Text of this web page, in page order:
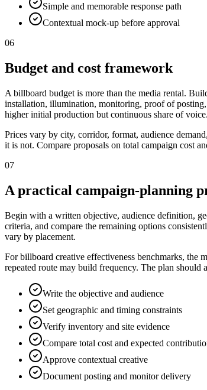
Simple and memorable response path
Contextual mock-up before approval
06
Budget and cost framework
A billboard budget is more than the media rental.
installation, illumination, monitoring, proof of
higher initial production but continuous share of voice.
Prices vary by city, corridor, format, audience
it is not. Compare proposals on total campaign cost
07
A practical campaign-planning
Begin with a written objective, audience definition,
criteria, and compare the remaining options
vary by placement.
For billboard creative effectiveness benchmarks, the
repeated route may build frequency. The plan should
Write the objective and audience
Set geographic and timing constraints
Verify inventory and site evidence
Compare total cost and expected
Approve contextual creative
Document posting and monitor delivery